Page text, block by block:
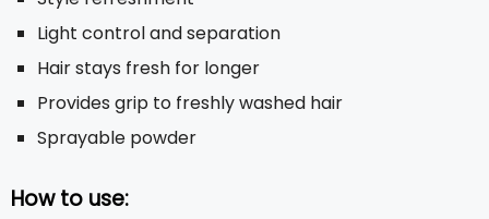
Light control and separation
Hair stays fresh for longer
Provides grip to freshly washed hair
Sprayable powder
How to use: